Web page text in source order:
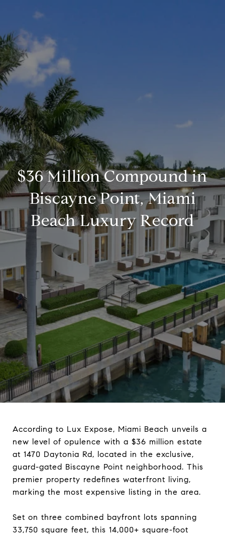
$36 Million Compound in
Biscayne Point, Miami
Beach Luxury Record
According to Lux Expose, Miami Beach unveils a
new level of opulence with a $36 million estate
at 1470 Daytonia Rd, located in the exclusive,
guard-gated Biscayne Point neighborhood. This
premier property redefines waterfront living,
marking the most expensive listing in the area.
Set on three combined bayfront lots spanning
33,750 square feet, this 14,000+ square-foot